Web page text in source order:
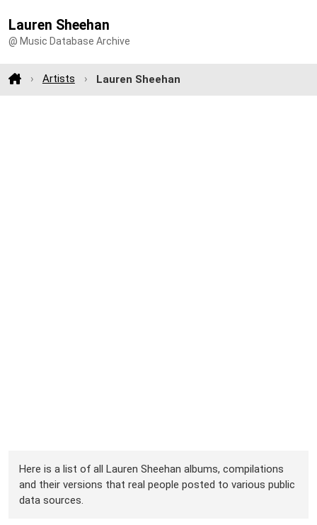
Lauren Sheehan
@ Music Database Archive
Artists Lauren Sheehan
Here is a list of all Lauren Sheehan albums, compilations
and their versions that real people posted to various public
data sources.